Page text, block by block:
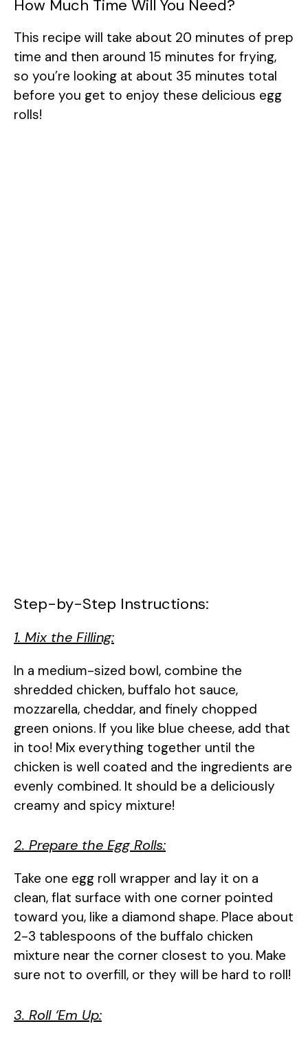
How Much Time Will You Need?
This recipe will take about 20 minutes of prep
time and then around 15 minutes for frying,
so you’re looking at about 35 minutes total
before you get to enjoy these delicious egg
rolls!
Step-by-Step Instructions:
1. Mix the Filling:
In a medium-sized bowl, combine the
shredded chicken, buffalo hot sauce,
mozzarella, cheddar, and finely chopped
green onions. If you like blue cheese, add that
in too! Mix everything together until the
chicken is well coated and the ingredients are
evenly combined. It should be a deliciously
creamy and spicy mixture!
2. Prepare the Egg Rolls:
Take one egg roll wrapper and lay it on a
clean, flat surface with one corner pointed
toward you, like a diamond shape. Place about
2-3 tablespoons of the buffalo chicken
mixture near the corner closest to you. Make
sure not to overfill, or they will be hard to roll!
3. Roll ‘Em Up: